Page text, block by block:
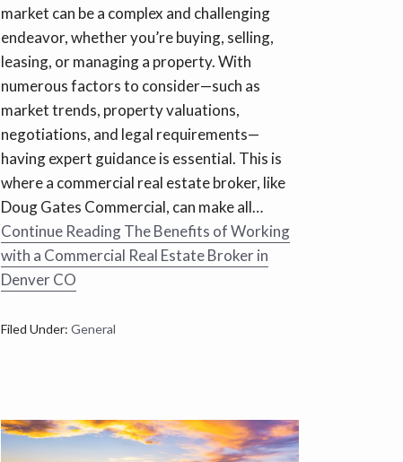
market can be a complex and challenging
endeavor, whether you’re buying, selling,
leasing, or managing a property. With
numerous factors to consider—such as
market trends, property valuations,
negotiations, and legal requirements—
having expert guidance is essential. This is
where a commercial real estate broker, like
Doug Gates Commercial, can make all…
Continue ReadingThe Benefits of Working
with a Commercial Real Estate Broker in
Denver CO
Filed Under: General